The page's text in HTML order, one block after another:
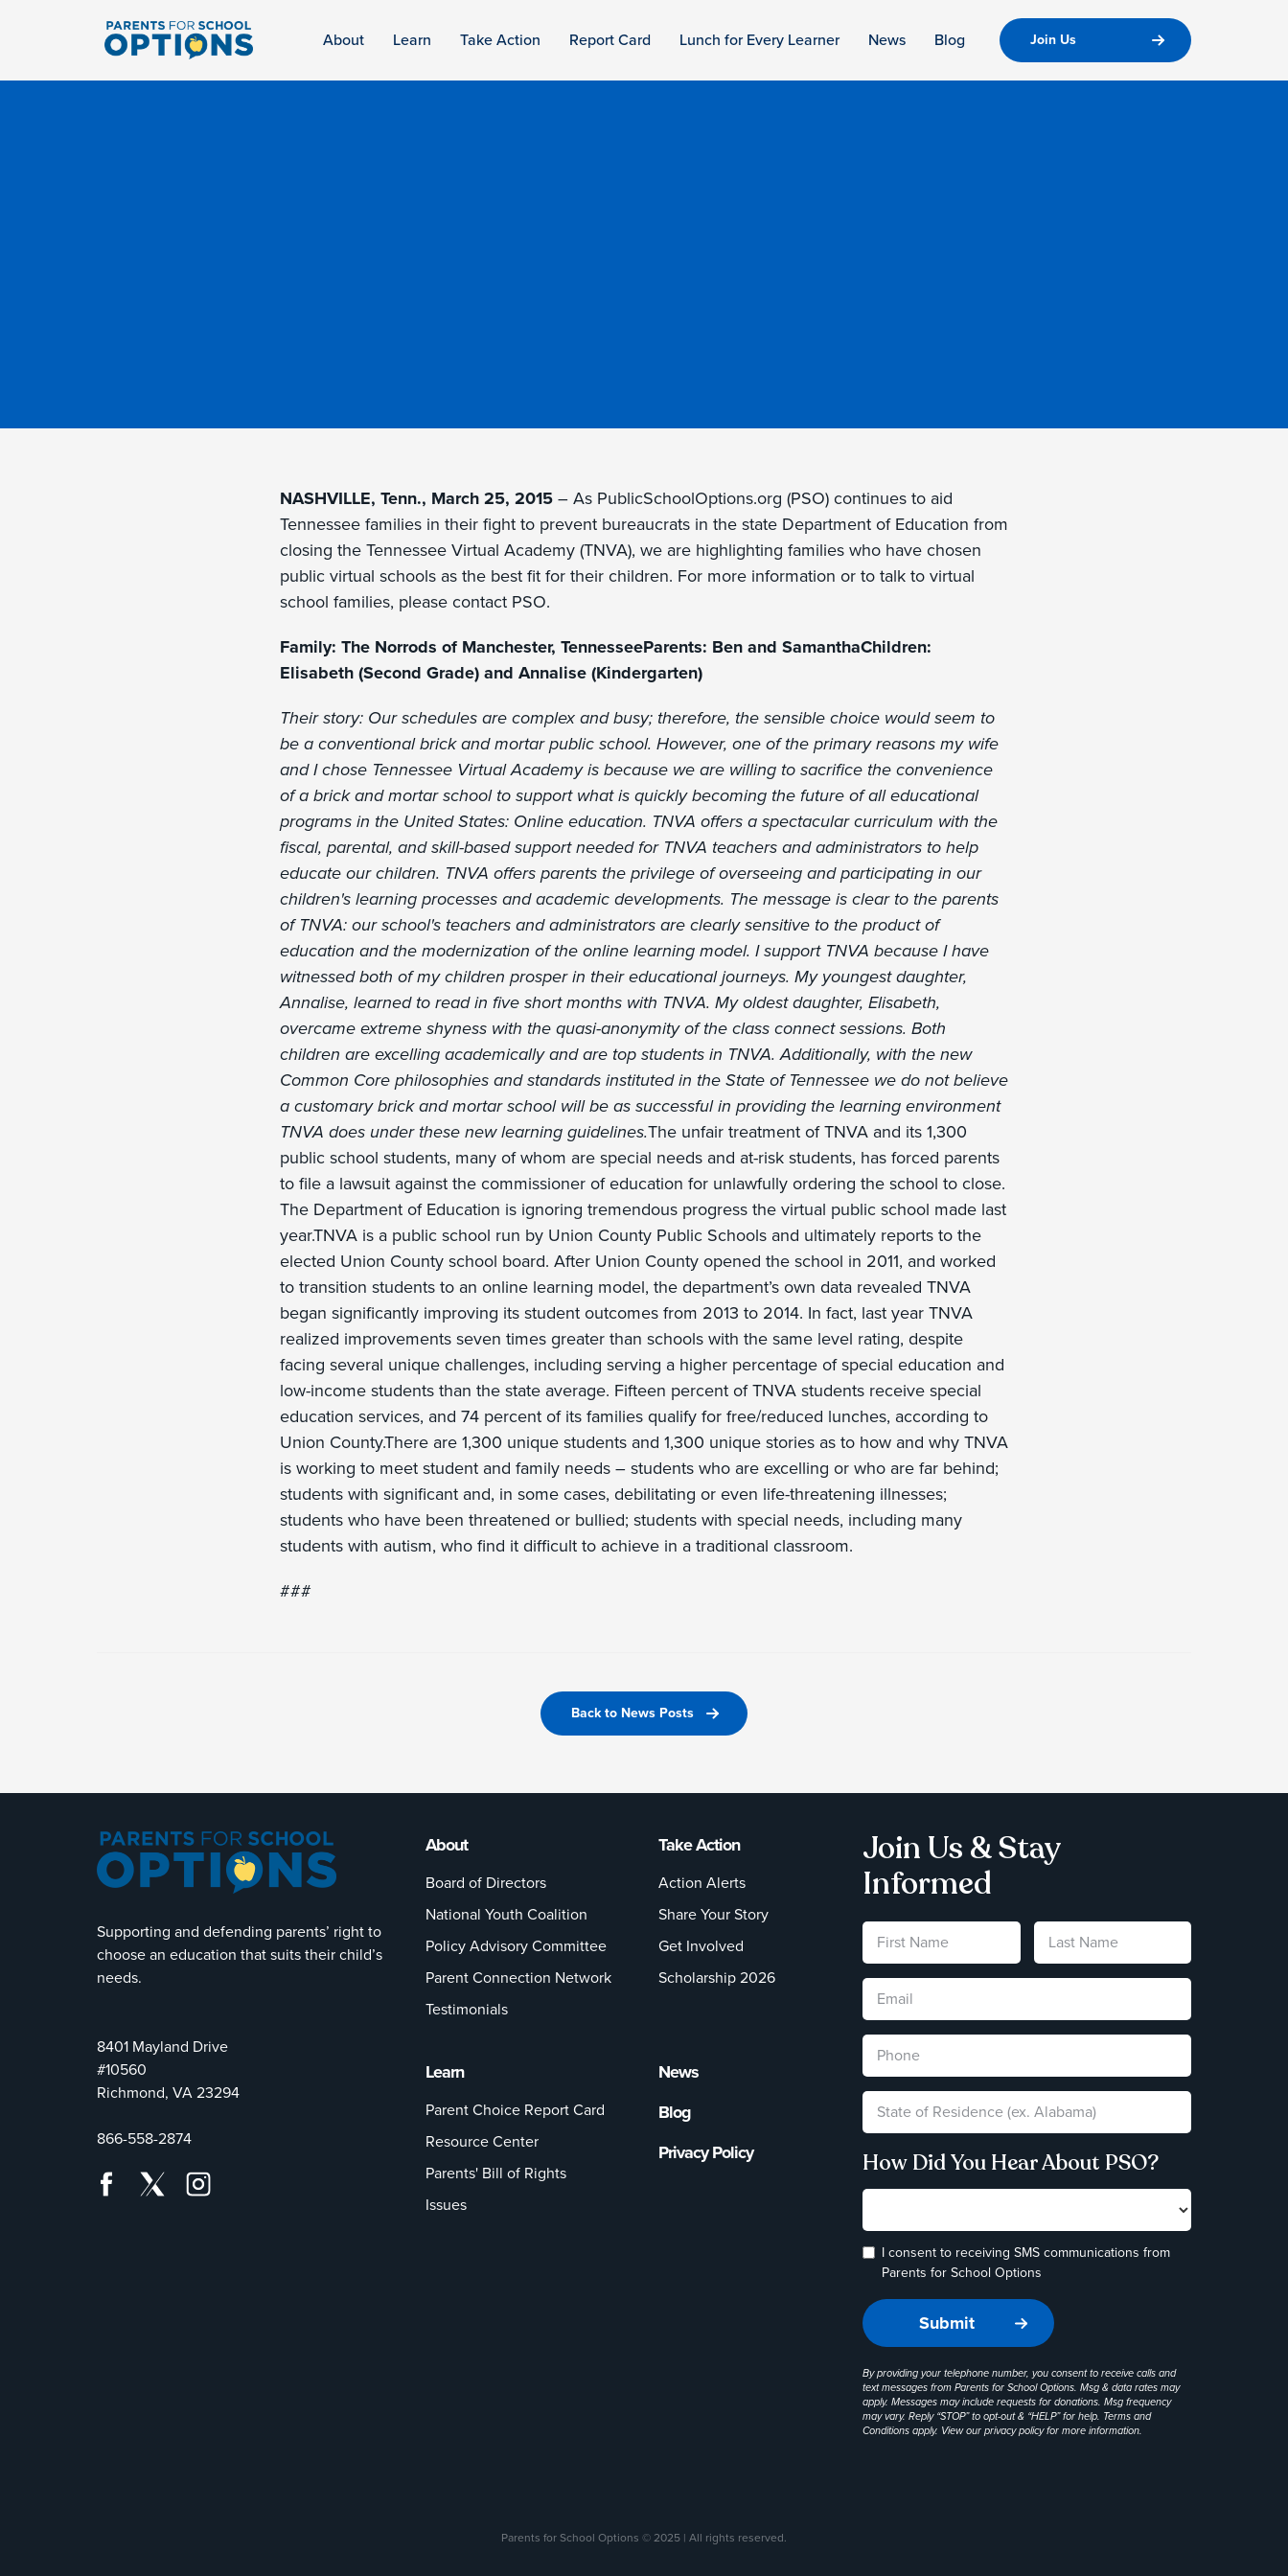
About Learn Take Action Report Card Lunch for Every Learner News Blog Join Us
NASHVILLE, Tenn., March 25, 2015– As PublicSchoolOptions.org (PSO) continues to aid
Tennessee families in their fight to prevent bureaucrats in the state Department of Education from
closing the Tennessee Virtual Academy (TNVA), we are highlighting families who have chosen
public virtual schools as the best fit for their children. For more information or to talk to virtual
school families, please contact PSO.
Family: The Norrods of Manchester, TennesseeParents: Ben and SamanthaChildren:
Elisabeth (Second Grade) and Annalise (Kindergarten)
Their story: Our schedules are complex and busy; therefore, the sensible choice would seem to
be a conventional brick and mortar public school. However, one of the primary reasons my wife
and I chose Tennessee Virtual Academy is because we are willing to sacrifice the convenience
of a brick and mortar school to support what is quickly becoming the future of all educational
programs in the United States: Online education. TNVA offers a spectacular curriculum with the
fiscal, parental, and skill-based support needed for TNVA teachers and administrators to help
educate our children. TNVA offers parents the privilege of overseeing and participating in our
children's learning processes and academic developments. The message is clear to the parents
of TNVA: our school's teachers and administrators are clearly sensitive to the product of
education and the modernization of the online learning model. I support TNVA because I have
witnessed both of my children prosper in their educational journeys. My youngest daughter,
Annalise, learned to read in five short months with TNVA. My oldest daughter, Elisabeth,
overcame extreme shyness with the quasi-anonymity of the class connect sessions. Both
children are excelling academically and are top students in TNVA. Additionally, with the new
Common Core philosophies and standards instituted in the State of Tennessee we do not believe
a customary brick and mortar school will be as successful in providing the learning environment
TNVA does under these new learning guidelines.The unfair treatment of TNVA and its 1,300
public school students, many of whom are special needs and at-risk students, has forced parents
to file a lawsuit against the commissioner of education for unlawfully ordering the school to close.
The Department of Education is ignoring tremendous progress the virtual public school made last
year.TNVA is a public school run by Union County Public Schools and ultimately reports to the
elected Union County school board. After Union County opened the school in 2011, and worked
to transition students to an online learning model, the department’s own data revealed TNVA
began significantly improving its student outcomes from 2013 to 2014. In fact, last year TNVA
realized improvements seven times greater than schools with the same level rating, despite
facing several unique challenges, including serving a higher percentage of special education and
low-income students than the state average. Fifteen percent of TNVA students receive special
education services, and 74 percent of its families qualify for free/reduced lunches, according to
Union County.There are 1,300 unique students and 1,300 unique stories as to how and why TNVA
is working to meet student and family needs – students who are excelling or who are far behind;
students with significant and, in some cases, debilitating or even life-threatening illnesses;
students who have been threatened or bullied; students with special needs, including many
students with autism, who find it difficult to achieve in a traditional classroom.
###
Back to News Posts
Supporting and defending parents’ right to
choose an education that suits their child’s
needs.
8401 Mayland Drive
#10560
Richmond, VA 23294
866-558-2874
About
Board of Directors
National Youth Coalition
Policy Advisory Committee
Parent Connection Network
Testimonials
Take Action
Action Alerts
Share Your Story
Get Involved
Scholarship 2026
Learn
Parent Choice Report Card
Resource Center
Parents' Bill of Rights
Issues
News
Blog
Privacy Policy
Join Us & Stay
Informed
How Did You Hear About PSO?
I consent to receiving SMS communications from
Parents for School Options
By providing your telephone number, you consent to receive calls and
text messages from Parents for School Options. Msg & data rates may
apply. Messages may include requests for donations. Msg frequency
may vary. Reply “STOP” to opt-out & “HELP” for help. Terms and
Conditions apply. View ourprivacy policyfor more information.
Parents for School Options © 2025 | All rights reserved.